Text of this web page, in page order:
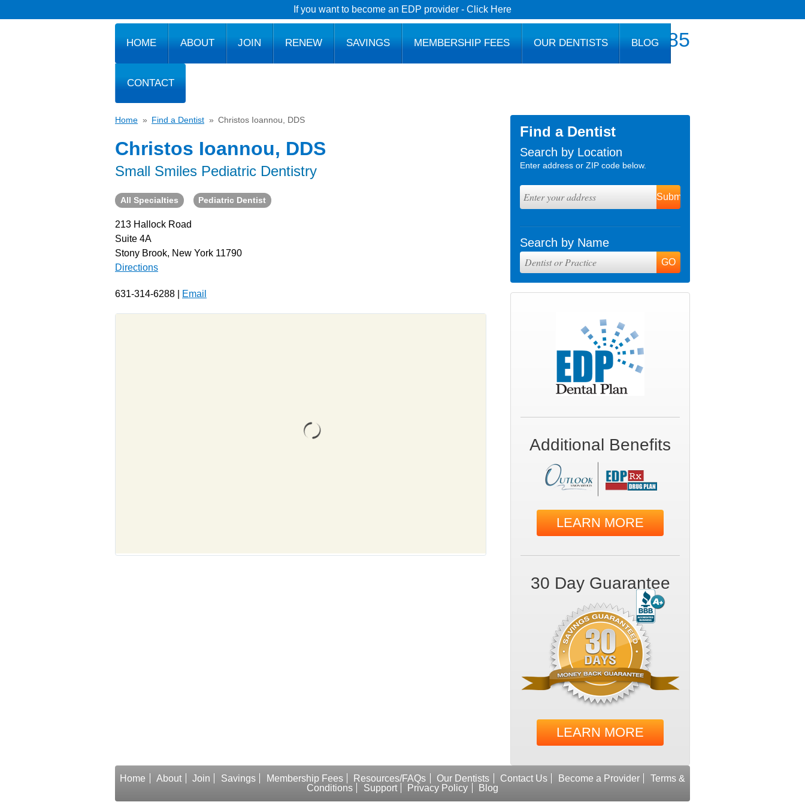
If you want to become an EDP provider - Click Here
800.777.1085
HOME ABOUT JOIN RENEW SAVINGS MEMBERSHIP FEES OUR DENTISTS BLOG
CONTACT
Home » Find a Dentist » Christos Ioannou, DDS
Christos Ioannou, DDS
Small Smiles Pediatric Dentistry
All Specialties Pediatric Dentist
213 Hallock Road
Suite 4A
Stony Brook, New York 11790
Directions
631-314-6288 | Email
Find a Dentist
Search by Location
Enter address or ZIP code below.
Search by Name
Additional Benefits
LEARN MORE
30 Day Guarantee
LEARN MORE
Home About Join Savings Membership Fees Resources/FAQs Our Dentists Contact Us Become a Provider
Terms &
Conditions
Support Privacy Policy Blog